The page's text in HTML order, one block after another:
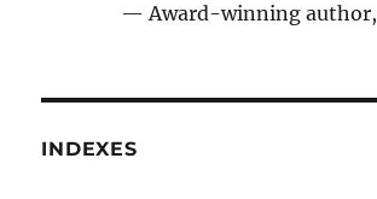
— Award-winning author,
INDEXES